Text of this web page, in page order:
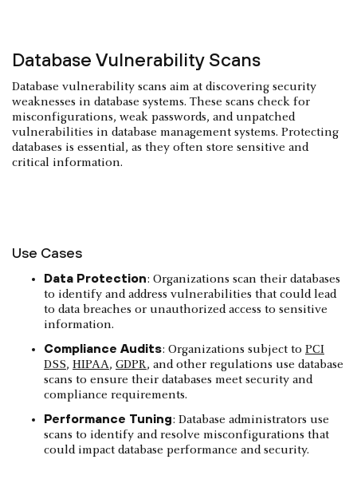
Database Vulnerability Scans
Database vulnerability scans aim at discovering security
weaknesses in database systems. These scans check for
misconfigurations, weak passwords, and unpatched
vulnerabilities in database management systems. Protecting
databases is essential, as they often store sensitive and
critical information.
Use Cases
Data Protection: Organizations scan their databases
to identify and address vulnerabilities that could lead
to data breaches or unauthorized access to sensitive
information.
Compliance Audits: Organizations subject to PCI
DSS, HIPAA, GDPR, and other regulations use database
scans to ensure their databases meet security and
compliance requirements.
Performance Tuning: Database administrators use
scans to identify and resolve misconfigurations that
could impact database performance and security.